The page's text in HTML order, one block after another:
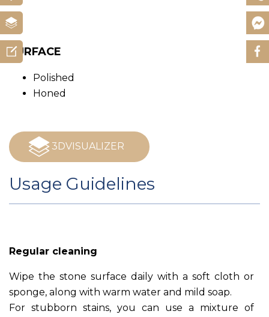
SURFACE
Polished
Honed
3DVISUALIZER
Usage Guidelines
Regular cleaning
Wipe the stone surface daily with a soft cloth or
sponge, along with warm water and mild soap.
For stubborn stains, you can use a mixture of